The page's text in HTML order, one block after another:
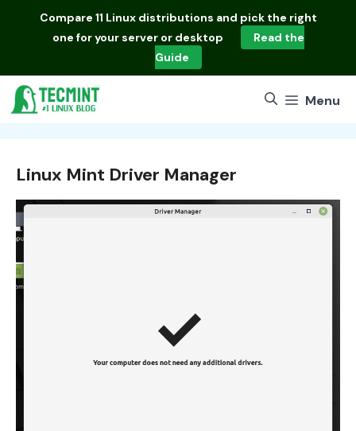
Compare 11 Linux distributions and pick the right
one for your server or desktop
Read the
Guide
Menu
Linux Mint Driver Manager